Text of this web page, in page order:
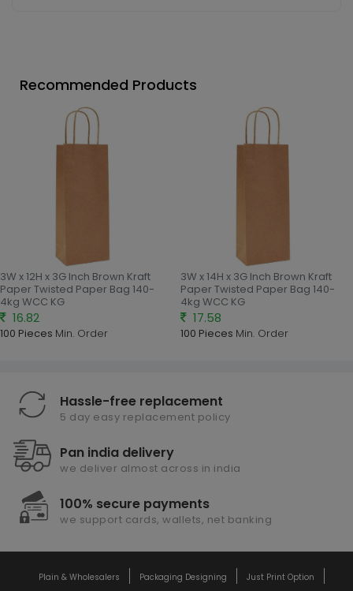
Recommended Products
3W x 12H x 3G Inch Brown Kraft
Paper Twisted Paper Bag 140-
4kg WCC KG
16.82
100 Pieces Min. Order
3W x 14H x 3G Inch Brown Kraft
Paper Twisted Paper Bag 140-
4kg WCC KG
17.58
100 Pieces Min. Order
Hassle-free replacement
5 day easy replacement policy
Pan india delivery
we deliver almost across in india
100% secure payments
we support cards, wallets, net banking
Plain & Wholesalers Packaging Designing Just Print Option